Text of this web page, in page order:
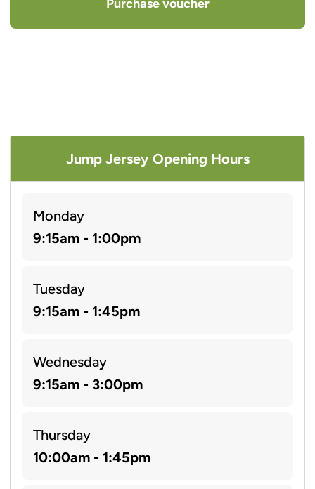
Purchase voucher
Jump Jersey Opening Hours
Monday
9:15am - 1:00pm
Tuesday
9:15am - 1:45pm
Wednesday
9:15am - 3:00pm
Thursday
10:00am - 1:45pm